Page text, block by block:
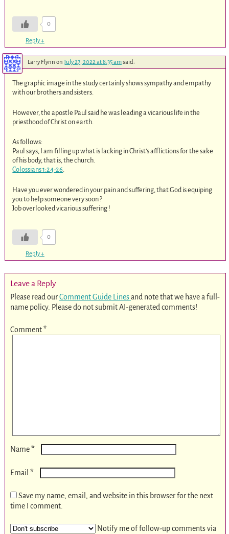
0
Reply↓
Larry Flynn on July 27, 2022 at 8:35 amsaid:
The graphic image in the study certainly shows sympathy and empathy
with our brothers and sisters.
However, the apostle Paul said he was leading a vicarious life in the
priesthood of Christ on earth.
As follows:
Paul says, I am filling up what is lacking in Christ’s afflictions for the sake
of his body, that is, the church.
Colossians 1:24-26.
Have you ever wondered in your pain and suffering, that God is equiping
you to help someone very soon ?
Job overlooked vicarious suffering !
0
Reply↓
Leave a Reply
Please read ourComment Guide Linesand note that we have a full-
name policy. Please do not submit AI-generated comments!
Comment*
Name*
Email *
Save my name, email, and website in this browser for the next
time I comment.
Notify me of follow-up comments via